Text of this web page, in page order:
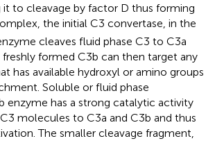
it to cleavage by factor D thus forming
the initial C3 convertase, in the
cleaves fluid phase C3 to C3a
freshly formed C3b can then target any
has available hydroxyl or amino groups
Soluble or fluid phase
enzyme has a strong catalytic activity
molecules to C3a and C3b and thus
The smaller cleavage fragment,